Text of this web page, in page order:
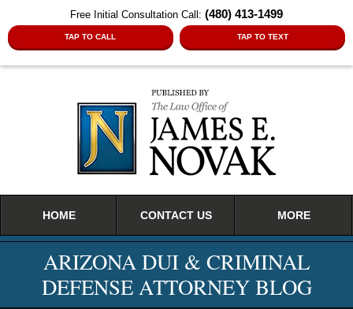
Free Initial Consultation Call: (480) 413-1499
TAP TO CALL TAP TO TEXT
HOME CONTACT US MORE
ARIZONA DUI & CRIMINAL
DEFENSE ATTORNEY BLOG